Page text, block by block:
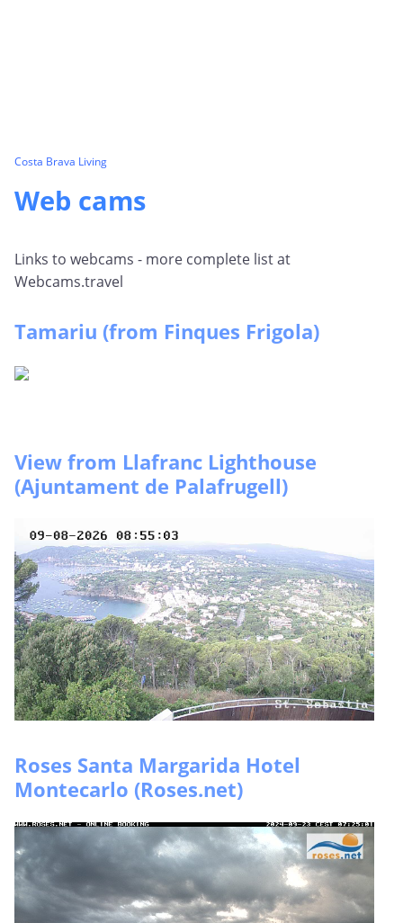
Costa Brava Living
Web cams
Links to webcams - more complete list at
Webcams.travel
Tamariu (from Finques Frigola)
View from Llafranc Lighthouse
(Ajuntament de Palafrugell)
Roses Santa Margarida Hotel
Montecarlo (Roses.net)